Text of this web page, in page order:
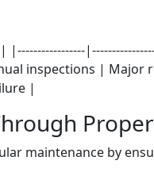
|-----------------
inspections | Major
|
maintenance by